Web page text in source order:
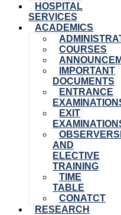
HOSPITAL
SERVICES
ACADEMICS
COURSES
IMPORTANT
DOCUMENTS
ENTRANCE
EXIT
AND
ELECTIVE
TRAINING
TIME
TABLE
CONATCT
RESEARCH